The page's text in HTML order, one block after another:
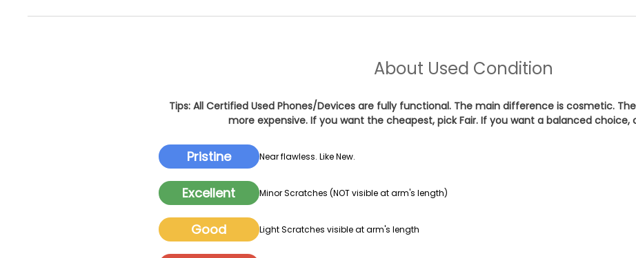
About Used Condition
Tips: All Certified Used Phones/Devices are fully functional. The main difference is cosmetic.
more expensive. If you want the cheapest, pick Fair. If you want a balanced choice,
Pristine Near flawless. Like New.
Excellent Minor Scratches (NOT visible at arm's length)
Good Light Scratches visible at arm's length